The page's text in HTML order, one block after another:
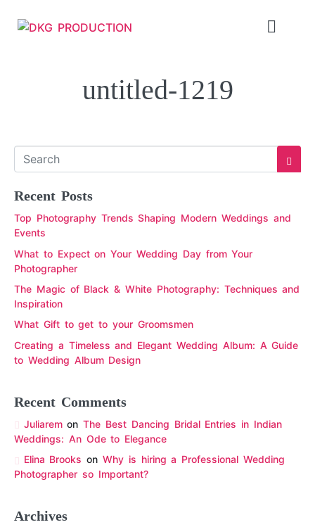
untitled-1219
Recent Posts
Top Photography Trends Shaping Modern Weddings and
Events
What to Expect on Your Wedding Day from Your
Photographer
The Magic of Black & White Photography: Techniques and
Inspiration
What Gift to get to your Groomsmen
Creating a Timeless and Elegant Wedding Album: A Guide
to Wedding Album Design
Recent Comments
JuliaremonThe Best Dancing Bridal Entries in Indian
Weddings: An Ode to Elegance
Elina Brooks onWhy is hiring a Professional Wedding
Photographer so Important?
Archives